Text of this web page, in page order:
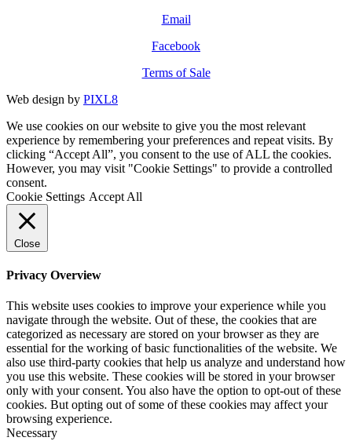
Email
Facebook
Terms of Sale
Web design by PIXL8
We use cookies on our website to give you the most relevant
experience by remembering your preferences and repeat visits. By
clicking “Accept All”, you consent to the use of ALL the cookies.
However, you may visit "Cookie Settings" to provide a controlled
consent.
Cookie Settings Accept All
Close
Privacy Overview
This website uses cookies to improve your experience while you
navigate through the website. Out of these, the cookies that are
categorized as necessary are stored on your browser as they are
essential for the working of basic functionalities of the website. We
also use third-party cookies that help us analyze and understand how
you use this website. These cookies will be stored in your browser
only with your consent. You also have the option to opt-out of these
cookies. But opting out of some of these cookies may affect your
browsing experience.
Necessary